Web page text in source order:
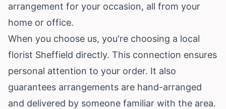
arrangement for your occasion, all from your
home or office.
When you choose us, you're choosing a local
florist Sheffield directly. This connection ensures
personal attention to your order. It also
guarantees arrangements are hand-arranged
and delivered by someone familiar with the area.